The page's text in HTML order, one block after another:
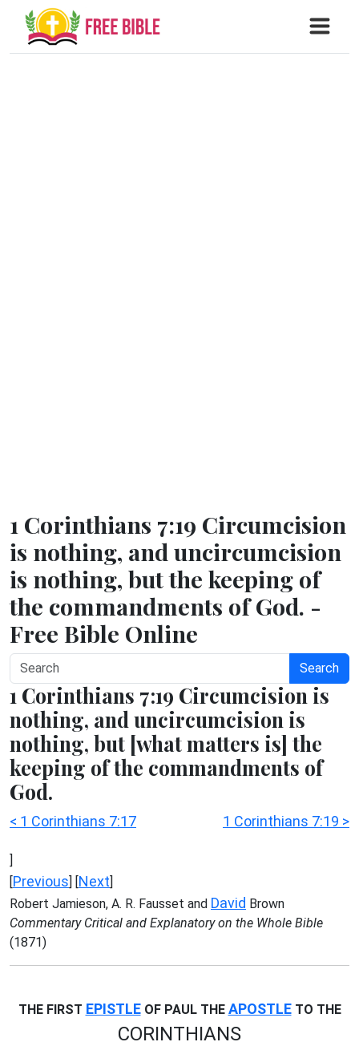
1 Corinthians 7:19 Circumcision
is nothing, and uncircumcision
is nothing, but the keeping of
the commandments of God. -
Free Bible Online
Search
1 Corinthians 7:19 Circumcision is
nothing, and uncircumcision is
nothing, but [what matters is] the
keeping of the commandments of
God.
< 1 Corinthians 7:17 1 Corinthians 7:19 >
]
[Previous] [Next]
Robert Jamieson, A. R. Fausset and David Brown
Commentary Critical and Explanatory on the Whole Bible
(1871)
THE FIRST EPISTLEOF PAUL THE APOSTLETO THE
CORINTHIANS